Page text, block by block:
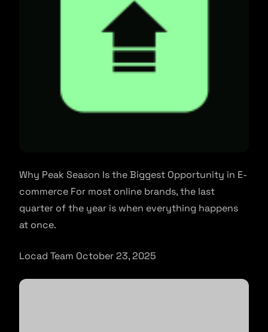
Why Peak Season Is the Biggest Opportunity in E-
commerce For most online brands, the last
quarter of the year is when everything happens
at once.
Locad Team October 23, 2025